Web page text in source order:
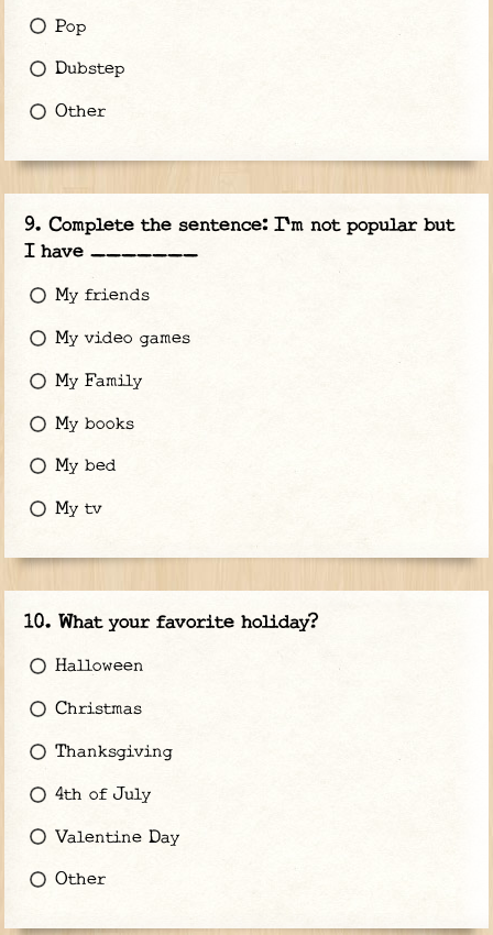
Pop
Dubstep
Other
Complete the sentence: I'm not popular but
I have _______
My friends
My video games
My Family
My books
My bed
My tv
What your favorite holiday?
Halloween
Christmas
Thanksgiving
4th of July
Valentine Day
Other